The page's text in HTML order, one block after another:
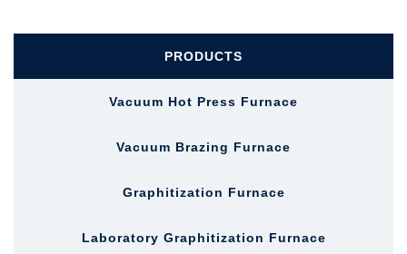
PRODUCTS
Vacuum Hot Press Furnace
Vacuum Brazing Furnace
Graphitization Furnace
Laboratory Graphitization Furnace